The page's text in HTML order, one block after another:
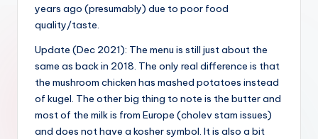
years ago (presumably) due to poor food
quality/taste.
Update (Dec 2021): The menu is still just about the
same as back in 2018. The only real difference is that
the mushroom chicken has mashed potatoes instead
of kugel. The other big thing to note is the butter and
most of the milk is from Europe (cholev stam issues)
and does not have a kosher symbol. It is also a bit